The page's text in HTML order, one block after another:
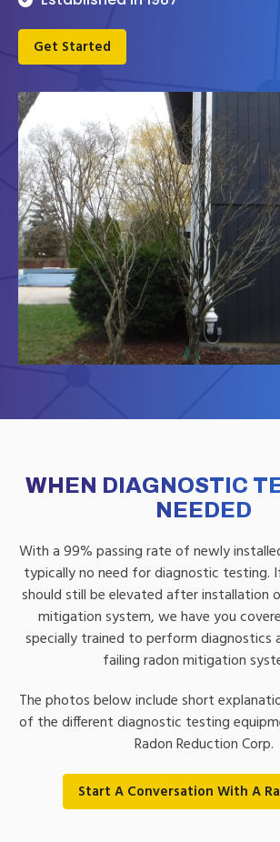
Get Started
WHEN DIAGNOSTIC
NEEDED
With a 99% passing rate of newly
typically no need for diagnostic testing.
should still be elevated after installation
mitigation system, we have you
specially trained to perform diagnostics
failing radon mitigation
The photos below include short
of the different diagnostic testing
Radon Reduction Corp.
Start A Conversation With A